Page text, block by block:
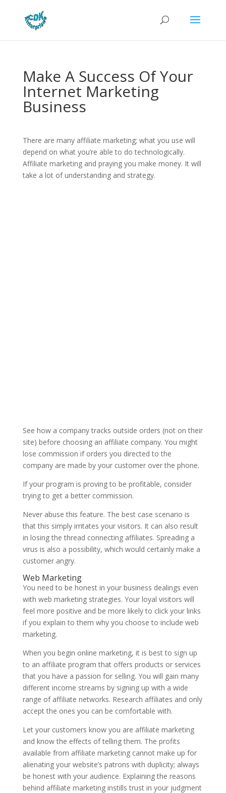
Make A Success Of Your
Internet Marketing
Business
There are many affiliate marketing; what you use will
depend on what you’re able to do technologically.
Affiliate marketing and praying you make money. It will
take a lot of understanding and strategy.
See how a company tracks outside orders (not on their
site) before choosing an affiliate company. You might
lose commission if orders you directed to the
company are made by your customer over the phone.
If your program is proving to be profitable, consider
trying to get a better commission.
Never abuse this feature. The best case scenario is
that this simply irritates your visitors. It can also result
in losing the thread connecting affiliates. Spreading a
virus is also a possibility, which would certainly make a
customer angry.
Web Marketing
You need to be honest in your business dealings even
with web marketing strategies. Your loyal visitors will
feel more positive and be more likely to click your links
if you explain to them why you choose to include web
marketing.
When you begin online marketing, it is best to sign up
to an affiliate program that offers products or services
that you have a passion for selling. You will gain many
different income streams by signing up with a wide
range of affiliate networks. Research affiliates and only
accept the ones you can be comfortable with.
Let your customers know you are affiliate marketing
and know the effects of telling them. The profits
available from affiliate marketing cannot make up for
alienating your website’s patrons with duplicity; always
be honest with your audience. Explaining the reasons
behind affiliate marketing instills trust in your judgment